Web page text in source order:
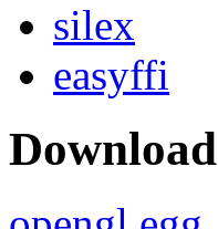
silex
easyffi
Download